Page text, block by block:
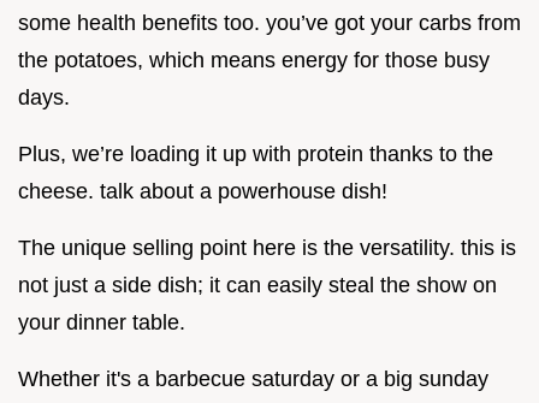
some health benefits too. you’ve got your carbs from
the potatoes, which means energy for those busy
days.
Plus, we’re loading it up with protein thanks to the
cheese. talk about a powerhouse dish!
The unique selling point here is the versatility. this is
not just a side dish; it can easily steal the show on
your dinner table.
Whether it's a barbecue saturday or a big sunday